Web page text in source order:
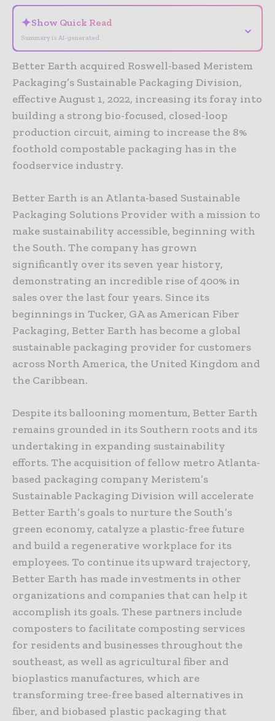
✦Show Quick Read
Summary is AI-generated
⌄
Better Earth acquired Roswell-based Meristem
Packaging’s Sustainable Packaging Division,
effective August 1, 2022, increasing its foray into
building a strong bio-focused, closed-loop
production circuit, aiming to increase the 8%
foothold compostable packaging has in the
foodservice industry.
Better Earth is an Atlanta-based Sustainable
Packaging Solutions Provider with a mission to
make sustainability accessible, beginning with
the South. The company has grown
significantly over its seven year history,
demonstrating an incredible rise of 400% in
sales over the last four years. Since its
beginnings in Tucker, GA as American Fiber
Packaging, Better Earth has become a global
sustainable packaging provider for customers
across North America, the United Kingdom and
the Caribbean.
Despite its ballooning momentum, Better Earth
remains grounded in its Southern roots and its
undertaking in expanding sustainability
efforts. The acquisition of fellow metro Atlanta-
based packaging company Meristem’s
Sustainable Packaging Division will accelerate
Better Earth’s goals to nurture the South’s
green economy, catalyze a plastic-free future
and build a regenerative workplace for its
employees. To continue its upward trajectory,
Better Earth has made investments in other
organizations and companies that can help it
accomplish its goals. These partners include
composters to facilitate composting services
for residents and businesses throughout the
southeast, as well as agricultural fiber and
bioplastics manufactures, which are
transforming tree-free based alternatives in
fiber, and biobased plastic packaging that